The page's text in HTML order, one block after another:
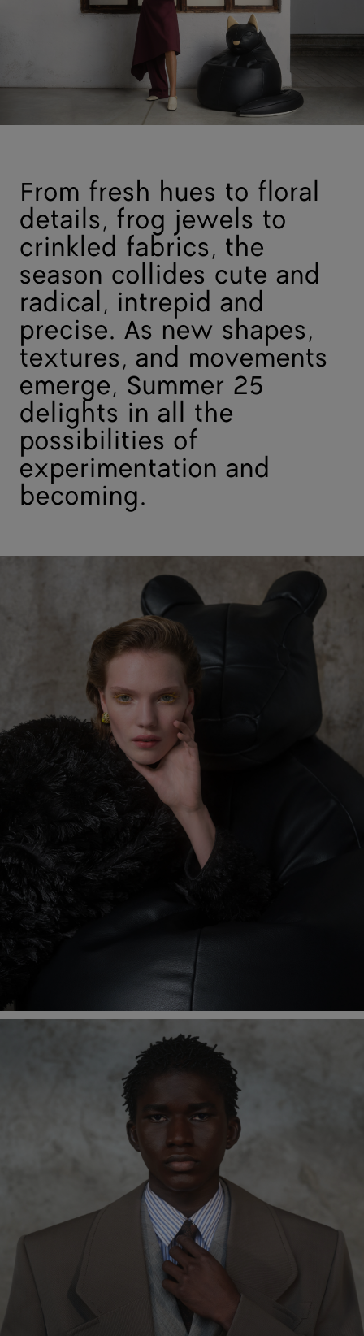
From fresh hues to floral
details, frog jewels to
crinkled fabrics, the
season collides cute and
radical, intrepid and
precise. As new shapes,
textures, and movements
emerge, Summer 25
delights in all the
possibilities of
experimentation and
becoming.